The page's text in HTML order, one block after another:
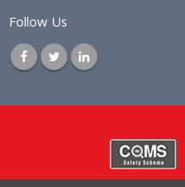
Follow Us